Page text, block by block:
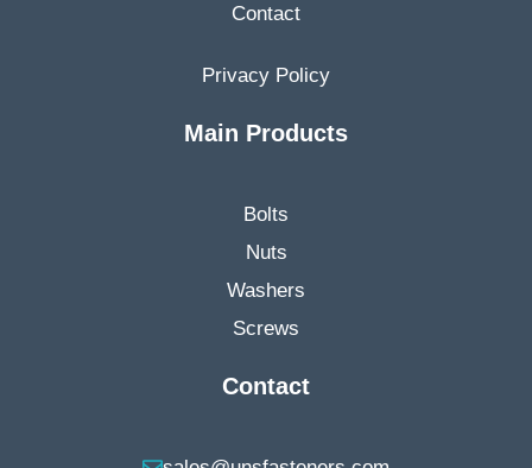
Contact
Privacy Policy
Main Products
Bolts
Nuts
Washers
Screws
Contact